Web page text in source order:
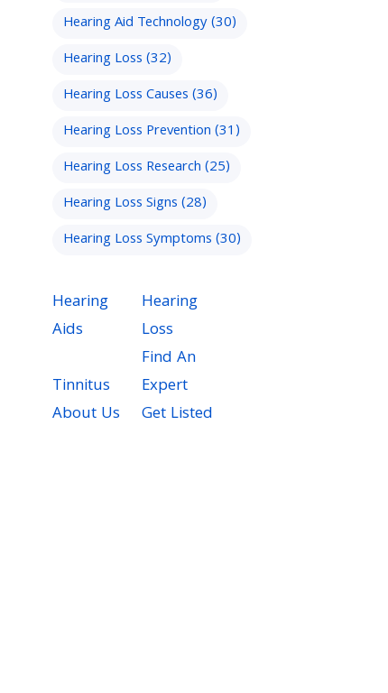
Hearing Aid Technology(30)
Hearing Loss(32)
Hearing Loss Causes(36)
Hearing Loss Prevention(31)
Hearing Loss Research(25)
Hearing Loss Signs(28)
Hearing Loss Symptoms(30)
Hearing
Aids
Hearing
Loss
Tinnitus
Find An
Expert
About Us
Get Listed